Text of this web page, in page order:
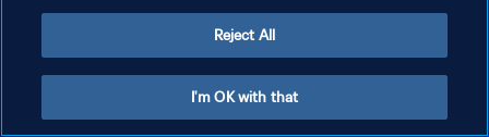
Reject All
I'm OK with that